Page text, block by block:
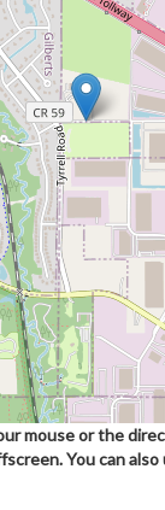
mouse or the
You can